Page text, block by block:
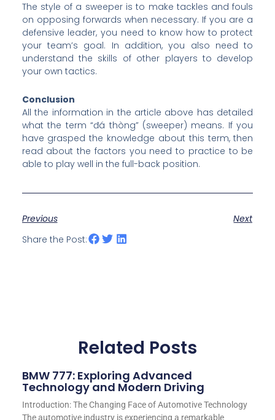
The style of a sweeper is to make tackles and fouls
on opposing forwards when necessary. If you are a
defensive leader, you need to know how to protect
your team’s goal. In addition, you also need to
understand the skills of other players to develop
your own tactics.
Conclusion
All the information in the article above has detailed
what the term “đá thòng” (sweeper) means. If you
have grasped the knowledge about this term, then
read about the factors you need to practice to be
able to play well in the full-back position.
Previous
Next
Share the Post:
Related Posts
BMW 777: Exploring Advanced
Technology and Modern Driving
Introduction: The Changing Face of Automotive Technology
The automotive industry is experiencing a remarkable